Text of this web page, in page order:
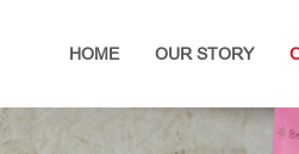
HOME OUR STORY